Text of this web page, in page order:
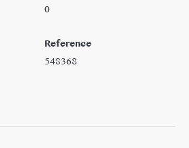
0
Reference
548368